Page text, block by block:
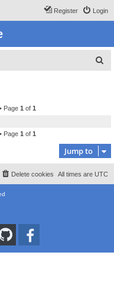
Login
Register
Page 1 of 1
Page 1 of 1
Jump to
All times are UTC
Delete cookies